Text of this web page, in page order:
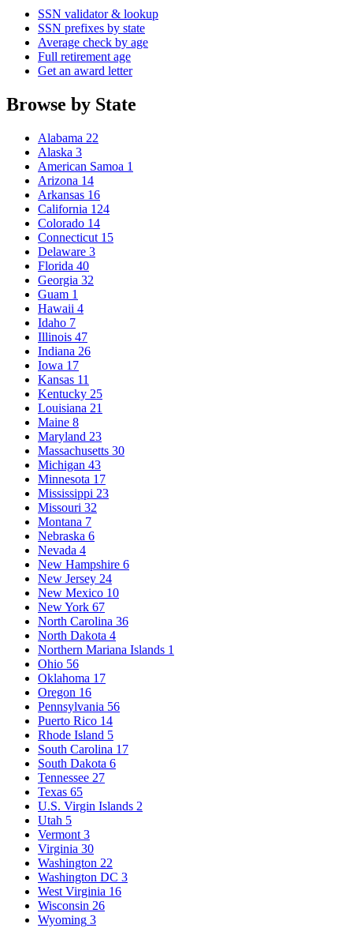
SSN validator & lookup
SSN prefixes by state
Average check by age
Full retirement age
Get an award letter
Browse by State
Alabama 22
Alaska 3
American Samoa 1
Arizona 14
Arkansas 16
California 124
Colorado 14
Connecticut 15
Delaware 3
Florida 40
Georgia 32
Guam 1
Hawaii 4
Idaho 7
Illinois 47
Indiana 26
Iowa 17
Kansas 11
Kentucky 25
Louisiana 21
Maine 8
Maryland 23
Massachusetts 30
Michigan 43
Minnesota 17
Mississippi 23
Missouri 32
Montana 7
Nebraska 6
Nevada 4
New Hampshire 6
New Jersey 24
New Mexico 10
New York 67
North Carolina 36
North Dakota 4
Northern Mariana Islands 1
Ohio 56
Oklahoma 17
Oregon 16
Pennsylvania 56
Puerto Rico 14
Rhode Island 5
South Carolina 17
South Dakota 6
Tennessee 27
Texas 65
U.S. Virgin Islands 2
Utah 5
Vermont 3
Virginia 30
Washington 22
Washington DC 3
West Virginia 16
Wisconsin 26
Wyoming 3